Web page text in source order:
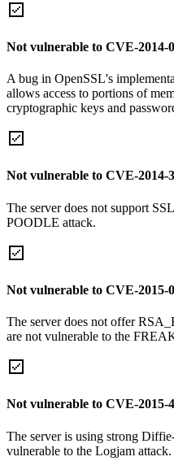
Not vulnerable to CVE-2014-
A bug in OpenSSL's
allows access to portions of
cryptographic keys and
Not vulnerable to CVE-2014-
The server does not support
POODLE attack.
Not vulnerable to CVE-2015-
The server does not offer
are not vulnerable to the
Not vulnerable to CVE-2015-
The server is using strong
vulnerable to the Logjam attack.